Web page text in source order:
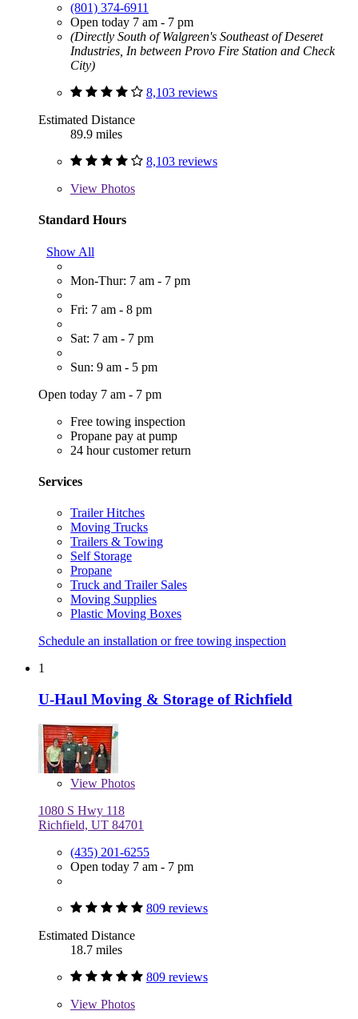
(801) 374-6911
Open today 7 am - 7 pm
(Directly South of Walgreen's Southeast of Deseret
Industries, In between Provo Fire Station and Check
City)
8,103 reviews
Estimated Distance
89.9 miles
8,103 reviews
View Photos
Standard Hours
Show All
Mon-Thur: 7 am - 7 pm
Fri: 7 am - 8 pm
Sat: 7 am - 7 pm
Sun: 9 am - 5 pm
Open today 7 am - 7 pm
Free towing inspection
Propane pay at pump
24 hour customer return
Services
Trailer Hitches
Moving Trucks
Trailers & Towing
Self Storage
Propane
Truck and Trailer Sales
Moving Supplies
Plastic Moving Boxes
Schedule an installation or free towing inspection
1
U-Haul Moving & Storage of Richfield
View Photos
1080 S Hwy 118
Richfield, UT 84701
(435) 201-6255
Open today 7 am - 7 pm
809 reviews
Estimated Distance
18.7 miles
809 reviews
View Photos